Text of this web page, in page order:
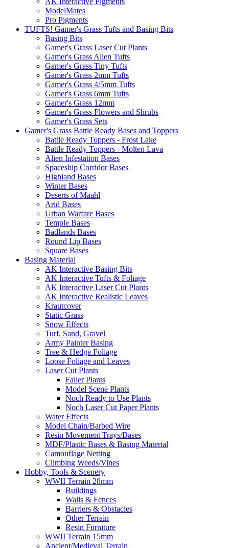
ModelMates
Pro Pigments
TUFTS! Gamer's Grass Tufts and Basing Bits
Basing Bits
Gamer's Grass Laser Cut Plants
Gamer's Grass Alien Tufts
Gamer's Grass Tiny Tufts
Gamer's Grass 2mm Tufts
Gamer's Grass 4/5mm Tufts
Gamer's Grass 6mm Tufts
Gamer's Grass 12mm
Gamer's Grass Flowers and Shrubs
Gamer's Grass Sets
Gamer's Grass Battle Ready Bases and Toppers
Battle Ready Toppers - Frost Lake
Battle Ready Toppers - Molten Lava
Alien Infestation Bases
Spaceship Corridor Bases
Highland Bases
Winter Bases
Deserts of Maahl
Arid Bases
Urban Warfare Bases
Temple Bases
Badlands Bases
Round Lip Bases
Square Bases
Basing Material
AK Interactive Basing Bits
AK Interactive Tufts & Foliage
AK Interactive Laser Cut Plants
AK Interactive Realistic Leaves
Krautcover
Static Grass
Snow Effects
Turf, Sand, Gravel
Army Painter Basing
Tree & Hedge Foliage
Loose Foliage and Leaves
Laser Cut Plants
Faller Plants
Model Scene Plants
Noch Ready to Use Plants
Noch Laser Cut Paper Plants
Water Effects
Model Chain/Barbed Wire
Resin Movement Trays/Bases
MDF/Plastic Bases & Basing Material
Camouflage Netting
Climbing Weeds/Vines
Hobby, Tools & Scenery
WWII Terrain 28mm
Buildings
Walls & Fences
Barriers & Obstacles
Other Terrain
Resin Furniture
WWII Terrain 15mm
Ancient/Medieval Terrain